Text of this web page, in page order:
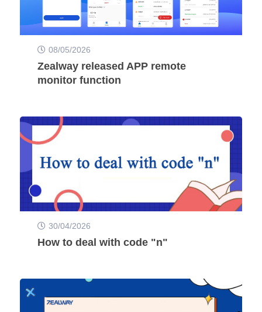
08/05/2026
Zealway released APP remote
monitor function
30/04/2026
How to deal with code "n"